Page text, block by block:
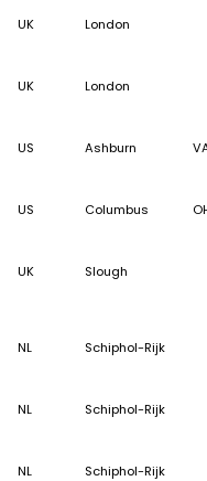
UK London
UK London
US Ashburn
US Columbus
UK Slough
NL Schiphol-Rijk
NL Schiphol-Rijk
NL Schiphol-Rijk